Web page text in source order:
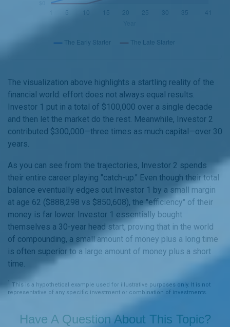
The visualization above highlights a startling reality of the
financial world: effort does not always equal results.
Investor 1 put in a total of $100,000 over a single decade
and then let the market do the rest. Meanwhile, Investor 2
contributed $300,000—three times as much capital—over 30
years.
As you can see from the trajectories, Investor 2 spends
their entire career playing "catch-up." Even though their total
balance eventually edges out Investor 1 by a small margin
at age 62 ($888,298 vs $850,608), the "efficiency" of their
money is far lower. Investor 1 essentially bought
themselves a 30-year head start, proving that in the world
of compounding, a small amount of money plus a long time
is often superior to a large amount of money plus a short
time.
1 This is a hypothetical example used for illustrative purposes only. It is not
representative of any specific investment or combination of investments.
Have A Question About This Topic?